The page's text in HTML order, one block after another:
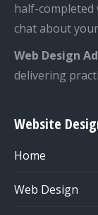
half-completed
chat about
Web Design
delivering
Website
Home
Web Design